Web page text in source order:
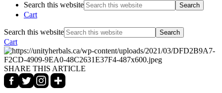
Search this website
Cart
Search this website
Cart
SHARE THIS ARTICLE